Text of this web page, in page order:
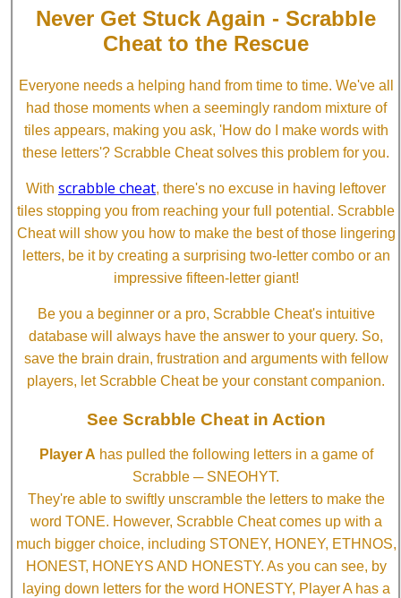
Never Get Stuck Again - Scrabble
Cheat to the Rescue
Everyone needs a helping hand from time to time. We've all
had those moments when a seemingly random mixture of
tiles appears, making you ask, 'How do I make words with
these letters'? Scrabble Cheat solves this problem for you.
With scrabble cheat, there's no excuse in having leftover
tiles stopping you from reaching your full potential. Scrabble
Cheat will show you how to make the best of those lingering
letters, be it by creating a surprising two-letter combo or an
impressive fifteen-letter giant!
Be you a beginner or a pro, Scrabble Cheat's intuitive
database will always have the answer to your query. So,
save the brain drain, frustration and arguments with fellow
players, let Scrabble Cheat be your constant companion.
See Scrabble Cheat in Action
Player A has pulled the following letters in a game of
Scrabble ─ SNEOHYT.
They're able to swiftly unscramble the letters to make the
word TONE. However, Scrabble Cheat comes up with a
much bigger choice, including STONEY, HONEY, ETHNOS,
HONEST, HONEYS AND HONESTY. As you can see, by
laying down letters for the word HONESTY, Player A has a